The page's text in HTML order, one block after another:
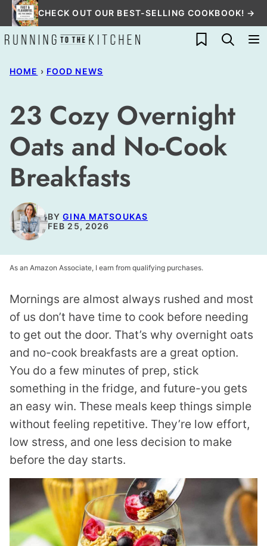
Skip
to
content
CHECK OUT OUR BEST-SELLING COOKBOOK! →
My Favorites
HOME › FOOD NEWS
23 Cozy Overnight
Oats and No-Cook
Breakfasts
BYGINA MATSOUKAS
FEB 25, 2026
As an Amazon Associate, I earn from qualifying purchases.
Mornings are almost always rushed and most
of us don’t have time to cook before needing
to get out the door. That’s why overnight oats
and no-cook breakfasts are a great option.
You do a few minutes of prep, stick
something in the fridge, and future-you gets
an easy win. These meals keep things simple
without feeling repetitive. They’re low effort,
low stress, and one less decision to make
before the day starts.